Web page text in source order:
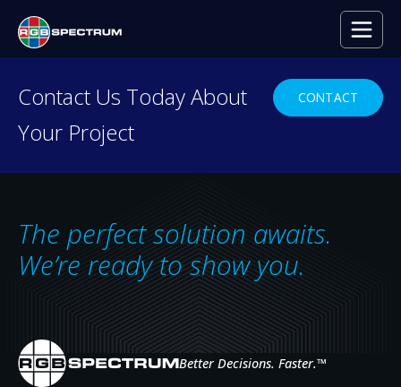
JUL 13, 2023
Contact Us Today About
Your Project
CONTACT
The perfect solution awaits.
We’re ready to show you.
Better Decisions. Faster.™